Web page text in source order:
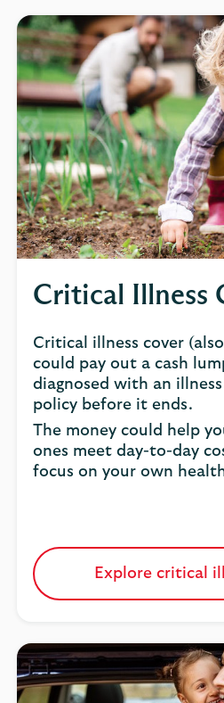
Critical Illness
Critical illness cover
could pay out a cash
diagnosed with an
policy before it ends.
The money could help
ones meet day-to-day
focus on your own
Explore critical